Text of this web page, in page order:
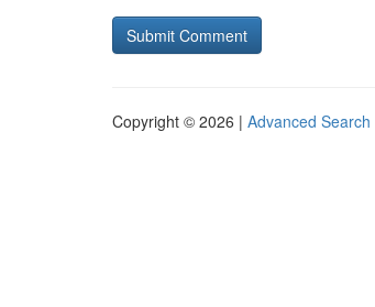
Copyright © 2026 | Advanced Search